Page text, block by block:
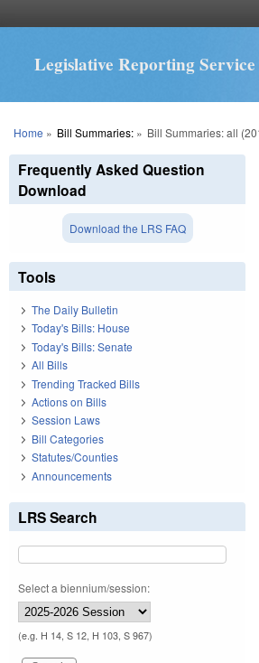
Legislative Reporting Service
You are here
Home » Bill Summaries:» Bill Summaries: all
Frequently Asked Question
Download
Download the LRS FAQ
Tools
The Daily Bulletin
Today's Bills: House
Today's Bills: Senate
All Bills
Trending Tracked Bills
Actions on Bills
Session Laws
Bill Categories
Statutes/Counties
Announcements
LRS Search
Select a biennium/session:
(e.g. H 14, S 12, H 103, S 967)